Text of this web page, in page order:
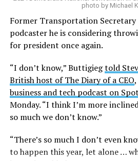
That complaint is now an
lawsuit in the U.S. District Court
Columbia.
Research from the Williams
think tank that collects data and
issues related to sexual
indicates that this policy denying
will impact healthcare access for
and former federal employees and
Human Rights Campaign
released a statement following
photo by Michael
Former Transportation
podcaster he is considering
for president once again.
“I don’t know,” Buttigiegtold
British host of The Diary of a CEO
business and tech podcast on
Monday. “I think I’m more
so much we don’t know.”
“There’s so much I don’t even
to happen this year, let alone …